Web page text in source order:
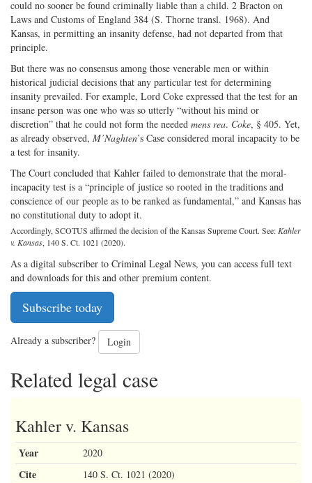
could no sooner be found criminally liable than a child. 2 Bracton on
Laws and Customs of England 384 (S. Thorne transl. 1968). And
Kansas, in permitting an insanity defense, had not departed from that
principle.
But there was no consensus among those venerable men or within
historical judicial decisions that any particular test for determining
insanity prevailed. For example, Lord Coke expressed that the test for an
insane person was one who was so utterly “without his mind or
discretion” that he could not form the needed mens rea. Coke, § 405. Yet,
as already observed, M’Naghten’s Case considered moral incapacity to be
a test for insanity.
The Court concluded that Kahler failed to demonstrate that the moral-
incapacity test is a “principle of justice so rooted in the traditions and
conscience of our people as to be ranked as fundamental,” and Kansas has
no constitutional duty to adopt it.
Accordingly, SCOTUS affirmed the decision of the Kansas Supreme Court. See: Kahler
v. Kansas, 140 S. Ct. 1021 (2020).
As a digital subscriber to Criminal Legal News, you can access full text
and downloads for this and other premium content.
Subscribe today
Already a subscriber? Login
Related legal case
Kahler v. Kansas
Year 2020
Cite 140 S. Ct. 1021 (2020)